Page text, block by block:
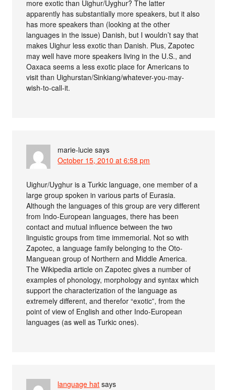
more exotic than Uighur/Uyghur? The latter
apparently has substantially more speakers, but it also
has more speakers than (looking at the other
languages in the issue) Danish, but I wouldn’t say that
makes Uighur less exotic than Danish. Plus, Zapotec
may well have more speakers living in the U.S., and
Oaxaca seems a less exotic place for Americans to
visit than Uighurstan/Sinkiang/whatever-you-may-
wish-to-call-it.
marie-lucie says
October 15, 2010 at 6:58 pm
Uighur/Uyghur is a Turkic language, one member of a
large group spoken in various parts of Eurasia.
Although the languages of this group are very different
from Indo-European languages, there has been
contact and mutual influence between the two
linguistic groups from time immemorial. Not so with
Zapotec, a language family belonging to the Oto-
Manguean group of Northern and Middle America.
The Wikipedia article on Zapotec gives a number of
examples of phonology, morphology and syntax which
support the characterization of the language as
extremely different, and therefor “exotic”, from the
point of view of English and other Indo-European
languages (as well as Turkic ones).
language hat says